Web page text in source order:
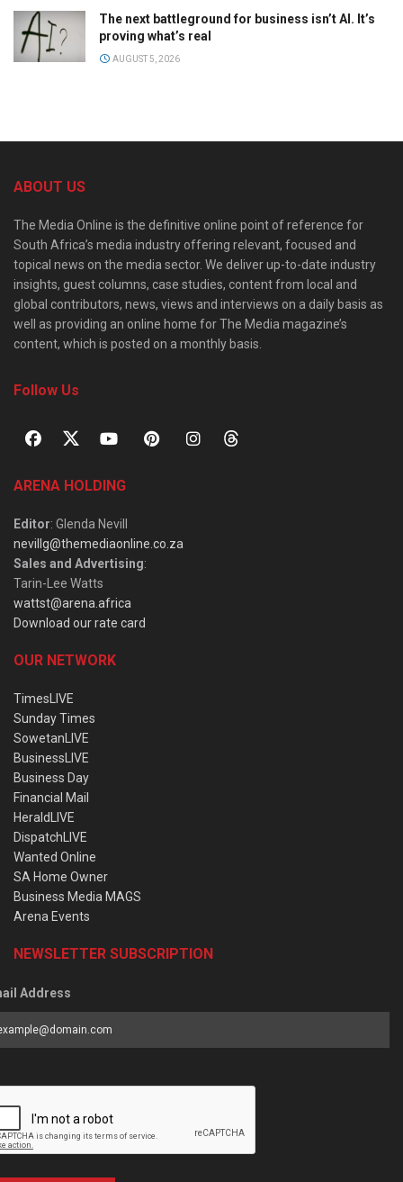
The next battleground for business isn’t AI. It’s
proving what’s real
AUGUST 5, 2026
ABOUT US
The Media Online is the definitive online point of reference for
South Africa’s media industry offering relevant, focused and
topical news on the media sector. We deliver up-to-date industry
insights, guest columns, case studies, content from local and
global contributors, news, views and interviews on a daily basis as
well as providing an online home for The Media magazine’s
content, which is posted on a monthly basis.
Follow Us
ARENA HOLDING
Editor: Glenda Nevill
nevillg@themediaonline.co.za
Sales and Advertising:
Tarin-Lee Watts
wattst@arena.africa
Download our rate card
OUR NETWORK
TimesLIVE
Sunday Times
SowetanLIVE
BusinessLIVE
Business Day
Financial Mail
HeraldLIVE
DispatchLIVE
Wanted Online
SA Home Owner
Business Media MAGS
Arena Events
NEWSLETTER SUBSCRIPTION
Address